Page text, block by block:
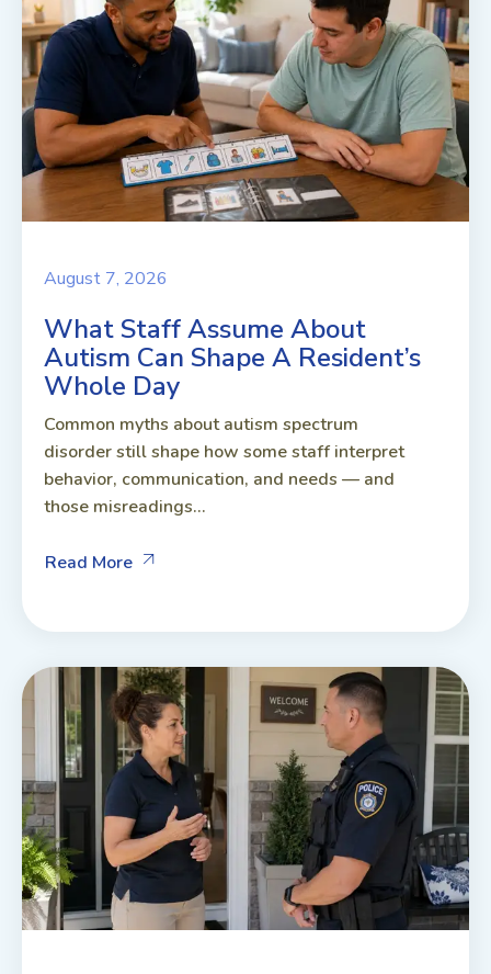
August 7, 2026
What Staff Assume About
Autism Can Shape A Resident’s
Whole Day
Common myths about autism spectrum
disorder still shape how some staff interpret
behavior, communication, and needs — and
those misreadings...
Read More